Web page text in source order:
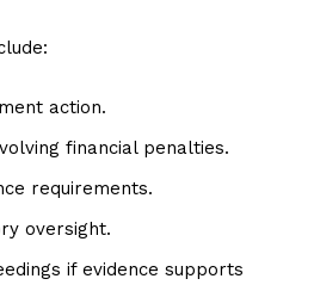
action.
financial penalties.
requirements.
oversight.
if evidence supports